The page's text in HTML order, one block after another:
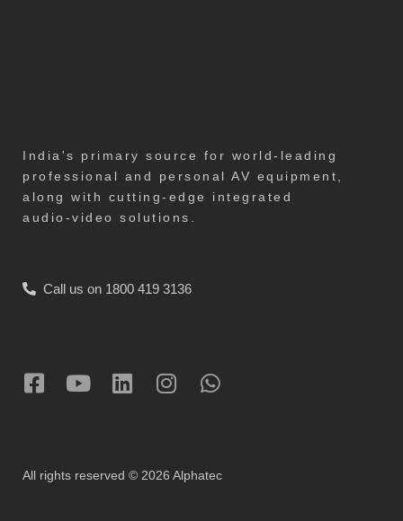
India's primary source for world-leading
professional and personal AV equipment,
along with cutting-edge integrated
audio-video solutions.
Call us on 1800 419 3136
All rights reserved © 2026 Alphatec